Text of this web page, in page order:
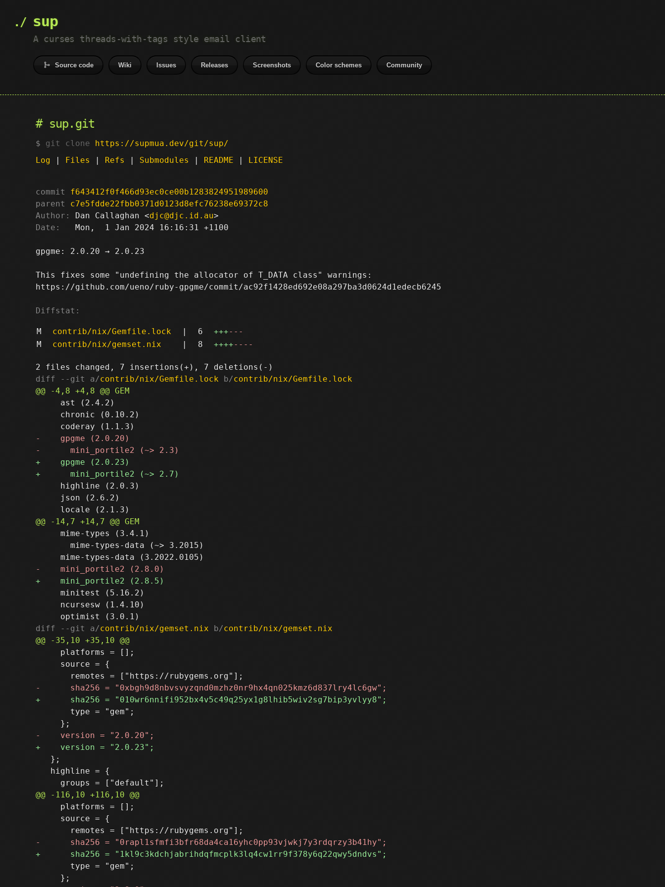
sup
A curses threads-with-tags style email client
Source code Wiki Issues Releases Screenshots Color schemes Community
sup.git
git clone https://supmua.dev/git/sup/
Log | Files | Refs | Submodules | README | LICENSE
commit
f643412f0f466d93ec0ce00b1283824951989600
parent
c7e5fdde22fbb0371d0123d8efc76238e69372c8
Author:
Dan Callaghan <djc@djc.id.au
Date:
   Mon,  1 Jan 2024 16:16:31 +1100
gpgme: 2.0.20 → 2.0.23
This fixes some "undefining the allocator of T_DATA class" warnings:
https://github.com/ueno/ruby-gpgme/commit/ac92f1428ed692e08a297ba3d0624d1edecb6245
Diffstat:
M contrib/nix/Gemfile.lock | 6 +++---
M
contrib/nix/gemset.nix | 8 ++++----
diff --git a/contrib/nix/Gemfile.lock b/contrib/nix/Gemfile.lock
     ast (2.4.2)
     chronic (0.10.2)
     highline (2.0.3)
     json (2.6.2)
     mime-types (3.4.1)
       mime-types-data (~> 3.2015)
     minitest (5.16.2)
     ncursesw (1.4.10)
diff --git a/contrib/nix/gemset.nix b/contrib/nix/gemset.nix
     platforms = [];
     source = {
       type = "gem";
   };
   highline = {
     platforms = [];
     source = {
       type = "gem";